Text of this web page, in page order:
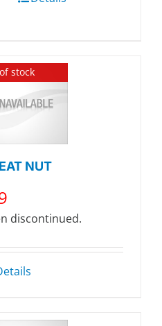
stock
NUT
discontinued.